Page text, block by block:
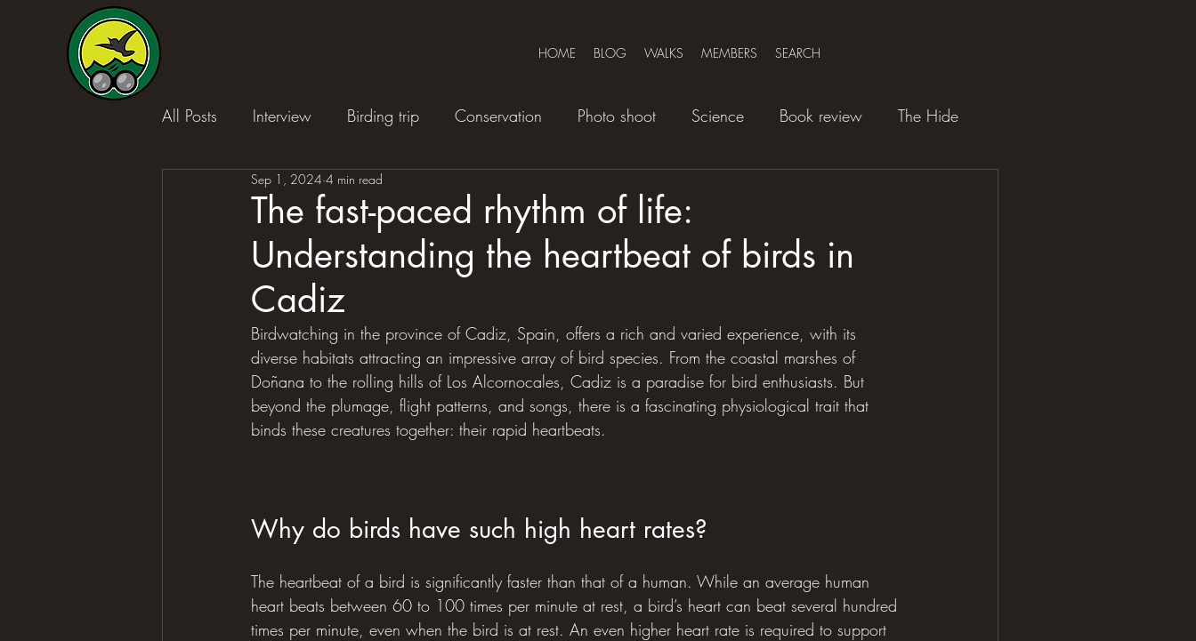
HOME BLOG WALKS MEMBERS SEARCH
All Posts Interview Birding trip Conservation Photo shoot Science Book review The Hide
The fast-paced rhythm of life:
Understanding the heartbeat of birds in
Cadiz
Sep 1, 2024 4 min read
Birdwatching in the province of Cadiz, Spain, offers a rich and varied experience, with its
diverse habitats attracting an impressive array of bird species. From the coastal marshes of
Doñana to the rolling hills of Los Alcornocales, Cadiz is a paradise for bird enthusiasts. But
beyond the plumage, flight patterns, and songs, there is a fascinating physiological trait that
binds these creatures together: their rapid heartbeats.
Why do birds have such high heart rates?
The heartbeat of a bird is significantly faster than that of a human. While an average human
heart beats between 60 to 100 times per minute at rest, a bird’s heart can beat several hundred
times per minute, even when the bird is at rest. An even higher heart rate is required to support